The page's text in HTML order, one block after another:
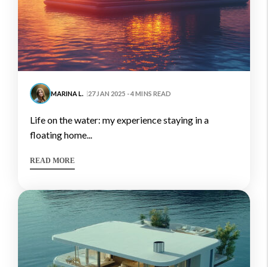
MARINA L. 27 JAN 2025 - 4 MINS READ
life on the water: my experience staying in a
floating home...
READ MORE